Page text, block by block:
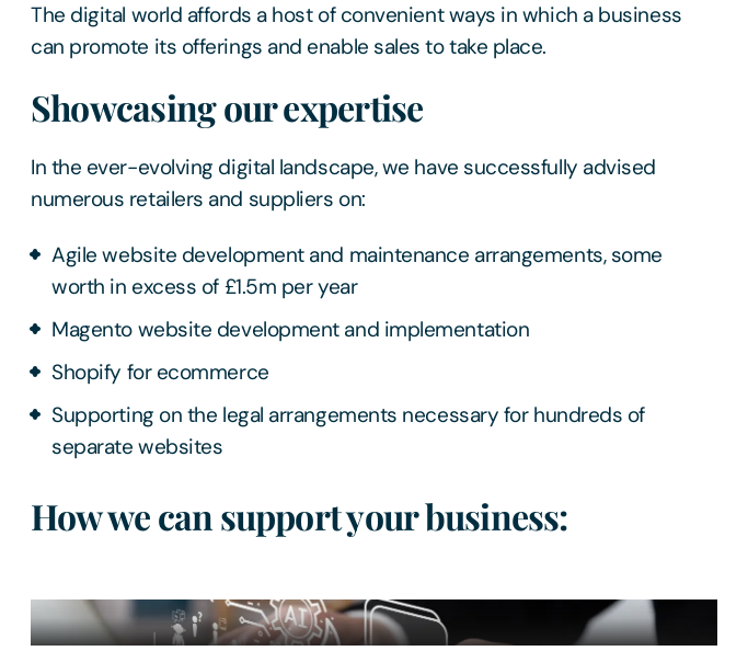
The digital world affords a host of convenient ways in which a business
can promote its offerings and enable sales to take place.
Showcasing our expertise
In the ever-evolving digital landscape, we have successfully advised
numerous retailers and suppliers on:
Agile website development and maintenance arrangements, some
worth in excess of £1.5m per year
Magento website development and implementation
Shopify for ecommerce
Supporting on the legal arrangements necessary for hundreds of
separate websites
How we can support your business: